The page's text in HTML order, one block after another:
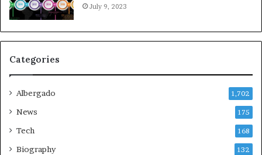
July 9, 2023
Categories
Albergado 1,702
News 175
Tech 168
Biography 132